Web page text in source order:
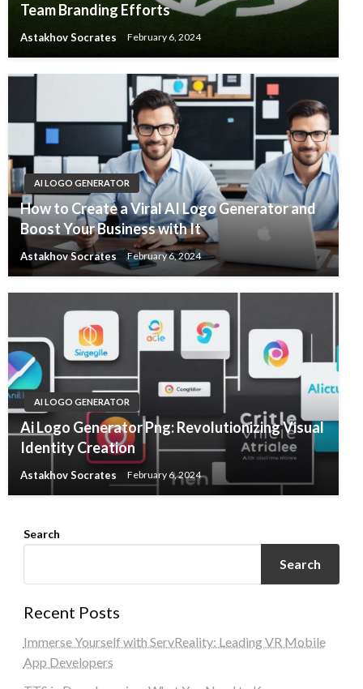
Team Branding Efforts
Astakhov Socrates February 6, 2024
AI LOGO GENERATOR
How to Create a Viral AI Logo Generator and
Boost Your Business with It
Astakhov Socrates February 6, 2024
AI LOGO GENERATOR
Ai Logo Generator Png: Revolutionizing Visual
Identity Creation
Astakhov Socrates February 6, 2024
Search
Search
Recent Posts
Immerse Yourself with ServReality: Leading VR Mobile
App Developers